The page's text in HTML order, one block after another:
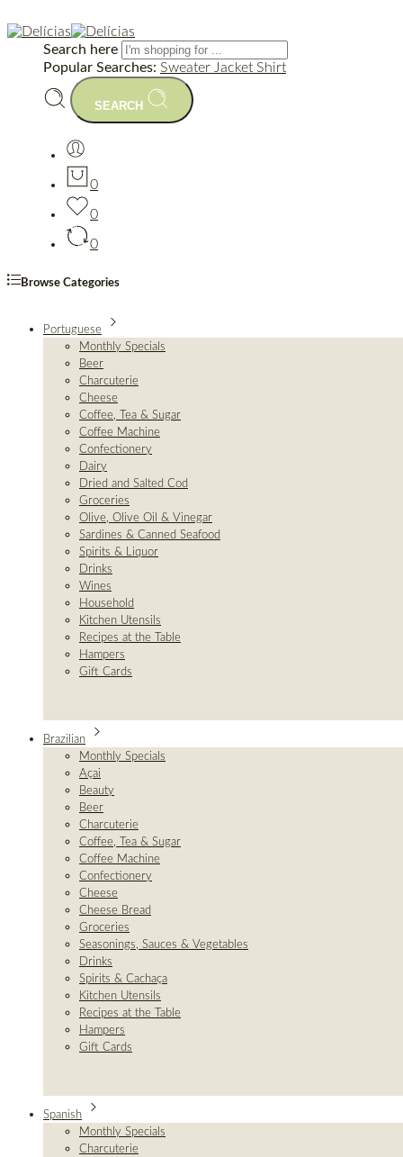
Search here
Popular Searches: Sweater Jacket Shirt
SEARCH
0
0
0
Browse Categories
Portuguese
Monthly Specials
Beer
Charcuterie
Cheese
Coffee, Tea & Sugar
Coffee Machine
Confectionery
Dairy
Dried and Salted Cod
Groceries
Olive, Olive Oil & Vinegar
Sardines & Canned Seafood
Spirits & Liquor
Drinks
Wines
Household
Kitchen Utensils
Recipes at the Table
Hampers
Gift Cards
Brazilian
Monthly Specials
Açai
Beauty
Beer
Charcuterie
Coffee, Tea & Sugar
Coffee Machine
Confectionery
Cheese
Cheese Bread
Groceries
Seasonings, Sauces & Vegetables
Drinks
Spirits & Cachaça
Kitchen Utensils
Recipes at the Table
Hampers
Gift Cards
Spanish
Monthly Specials
Charcuterie